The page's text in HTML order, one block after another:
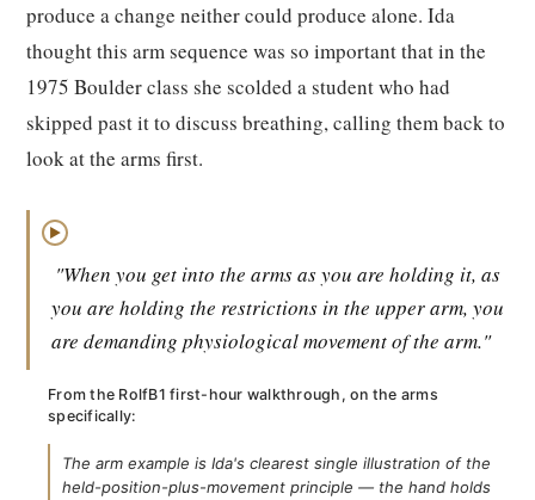
produce a change neither could produce alone. Ida
thought this arm sequence was so important that in the
1975 Boulder class she scolded a student who had
skipped past it to discuss breathing, calling them back to
look at the arms first.
▶
"When you get into the arms as you are holding it, as
you are holding the restrictions in the upper arm, you
are demanding physiological movement of the arm."
From the RolfB1 first-hour walkthrough, on the arms
specifically:
The arm example is Ida's clearest single illustration of the
held-position-plus-movement principle — the hand holds